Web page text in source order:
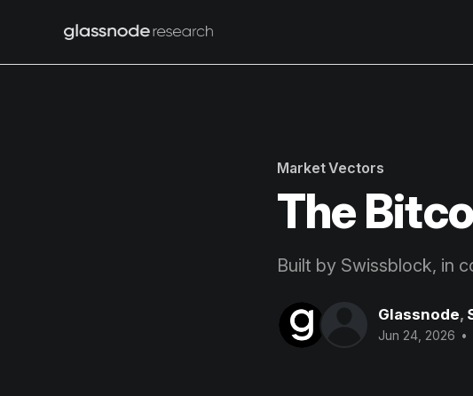
Market Vectors
The
Built by Swissblock, in
Glassnode,
Jun 24, 2026 •